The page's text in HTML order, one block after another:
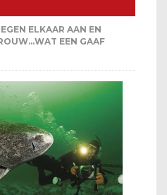
ELKAAR AAN EN
EEN GAAF